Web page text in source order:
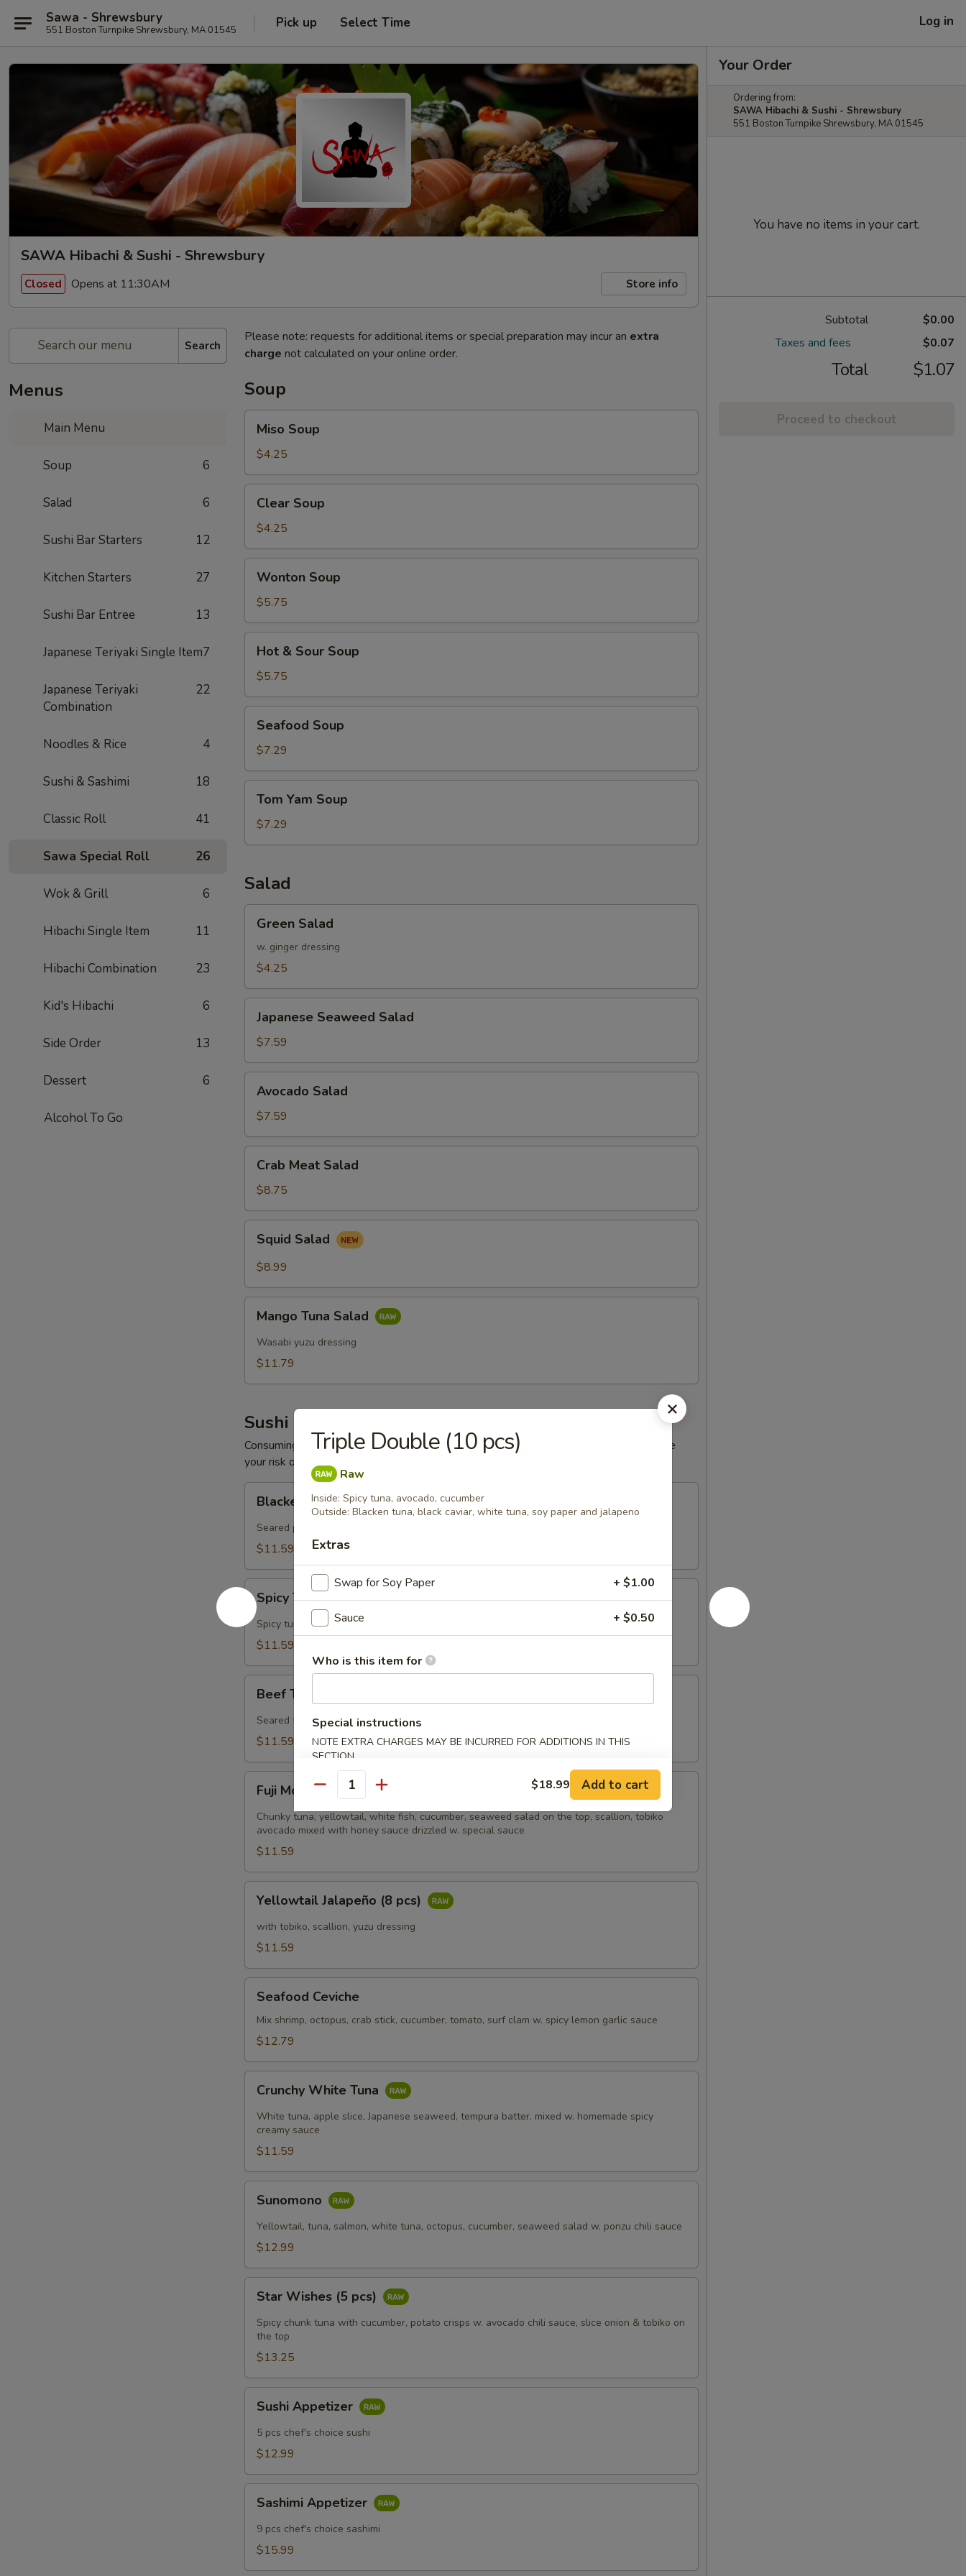
Sawa - Shrewsbury
551 Boston Turnpike Shrewsbury, MA 01545 Pick up Select Time Log in
SAWA Hibachi & Sushi - Shrewsbury
Closed Opens at 11:30AM Store info
Search
Menus
Main Menu
Soup 6
Salad 6
Sushi Bar Starters 12
Kitchen Starters 27
Sushi Bar Entree 13
Japanese Teriyaki Single Item7
Japanese Teriyaki
Combination
22
Noodles & Rice 4
Sushi & Sashimi 18
Classic Roll 41
Sawa Special Roll 26
Wok & Grill 6
Hibachi Single Item 11
Hibachi Combination 23
Kid's Hibachi 6
Side Order 13
Dessert 6
Alcohol To Go
Please note: requests for additional items or special preparation may incur an extra
charge not calculated on your online order.
Soup
Soup
Miso Soup
$4.25
Soup
Clear Soup
$4.25
Soup
Wonton Soup
$5.75
Sour
Soup
Hot & Sour Soup
$5.75
Soup
Seafood Soup
$7.29
Yam
Soup
Tom Yam Soup
$7.29
Salad
Salad
Green Salad
w. ginger dressing
$4.25
Seaweed
Salad
Japanese Seaweed Salad
$7.59
Salad
Avocado Salad
$7.59
Meat
Salad
Crab Meat Salad
$8.75
Salad
Squid Salad
$8.99
Tuna
Salad
Mango Tuna Salad
Wasabi yuzu dressing
$11.79
Sushi Bar Starters
Consuming raw or undercooked meats, poultry, seafood, shellfish or eggs may increase
your risk of foodborne illness especially if you have certain medical conditions
Tuna
pcs)
Blacken Tuna (8 pcs)
Seared pepper tuna w. wasabi, caviar, mayo sauce
$11.59
Spicy
Tartar
Tower
Spicy Tartar Tower
Spicy tuna, spicy salmon, spicy crabmeat, avocado and almond
$11.59
Tataki
pcs)
Beef Tataki (8 pcs)
Seared thinly sliced beef w. scallion, caviar in ponzu ginger sauce on mixed greens
$11.59
Mountain
Fuji Mountain
Chunky tuna, yellowtail, white fish, cucumber, seaweed salad on the top, scallion, tobiko
avocado mixed with honey sauce drizzled w. special sauce
$11.59
Jalapeño
pcs)
Yellowtail Jalapeño (8 pcs)
with tobiko, scallion, yuzu dressing
$11.59
Ceviche
Seafood Ceviche
Mix shrimp, octopus, crab stick, cucumber, tomato, surf clam w. spicy lemon garlic sauce
$12.79
White
Tuna
Crunchy White Tuna
White tuna, apple slice, Japanese seaweed, tempura batter, mixed w. homemade spicy
creamy sauce
$11.59
Sunomono
Yellowtail, tuna, salmon, white tuna, octopus, cucumber, seaweed salad w. ponzu chili sauce
$12.99
Wishes
pcs)
Star Wishes (5 pcs)
Spicy chunk tuna with cucumber, potato crisps w. avocado chili sauce, slice onion & tobiko on
the top
$13.25
Appetizer
Sushi Appetizer
5 pcs chef's choice sushi
$12.99
Appetizer
Sashimi Appetizer
9 pcs chef's choice sashimi
$15.99
Your Order
Ordering from:
SAWA Hibachi & Sushi - Shrewsbury
551 Boston Turnpike Shrewsbury, MA 01545
You have no items in your cart.
Subtotal
$0.00
Taxes and fees
$0.07
Total $1.07
Proceed to checkout
Triple Double (10 pcs)
Raw
Inside: Spicy tuna, avocado, cucumber
Outside: Blacken tuna, black caviar, white tuna, soy paper and jalapeno
Extras
Swap for Soy Paper + $1.00
Sauce + $0.50
Who is this item for
Special instructions
NOTE EXTRA CHARGES MAY BE INCURRED FOR ADDITIONS IN THIS
SECTION
Quantity $18.99 Add to cart